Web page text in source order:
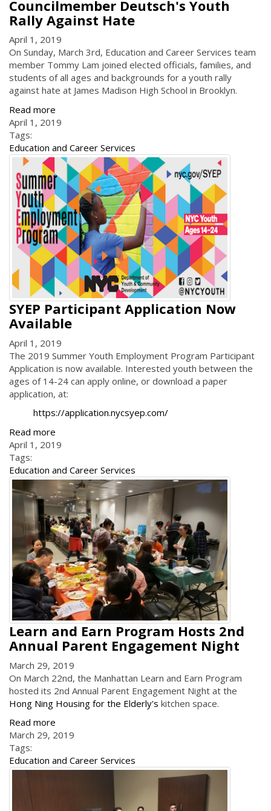
Councilmember Deutsch's Youth
Rally Against Hate
April 1, 2019
On Sunday, March 3rd, Education and Career Services team
member Tommy Lam joined elected officials, families, and
students of all ages and backgrounds for a youth rally
against hate at James Madison High School in Brooklyn.
Read more
April 1, 2019
Tags:
Education and Career Services
SYEP Participant Application Now
Available
April 1, 2019
The 2019 Summer Youth Employment Program Participant
Application is now available. Interested youth between the
ages of 14-24 can apply online, or download a paper
application, at:
https://application.nycsyep.com/
Read more
April 1, 2019
Tags:
Education and Career Services
Learn and Earn Program Hosts 2nd
Annual Parent Engagement Night
March 29, 2019
On March 22nd, the Manhattan Learn and Earn Program
hosted its 2nd Annual Parent Engagement Night at the
Hong Ning Housing for the Elderly's kitchen space.
Read more
March 29, 2019
Tags:
Education and Career Services